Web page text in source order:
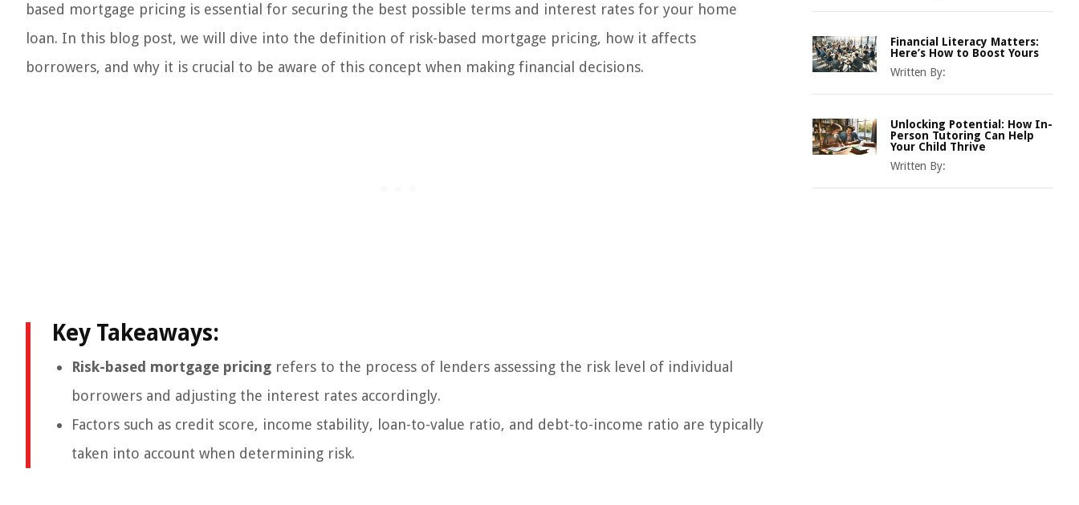
based mortgage pricing is essential for securing the best possible terms and interest rates for your home
loan. In this blog post, we will dive into the definition of risk-based mortgage pricing, how it affects
borrowers, and why it is crucial to be aware of this concept when making financial decisions.
Key Takeaways:
Risk-based mortgage pricing refers to the process of lenders assessing the risk level of individual
borrowers and adjusting the interest rates accordingly.
Factors such as credit score, income stability, loan-to-value ratio, and debt-to-income ratio are typically
taken into account when determining risk.
Financial Literacy Matters:
Here’s How to Boost Yours
Written By:
Unlocking Potential: How In-
Person Tutoring Can Help
Your Child Thrive
Written By: